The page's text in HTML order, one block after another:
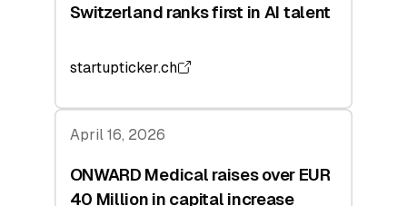
Switzerland ranks first in AI talent
startupticker.ch
April 16, 2026
ONWARD Medical raises over EUR
40 Million in capital increase